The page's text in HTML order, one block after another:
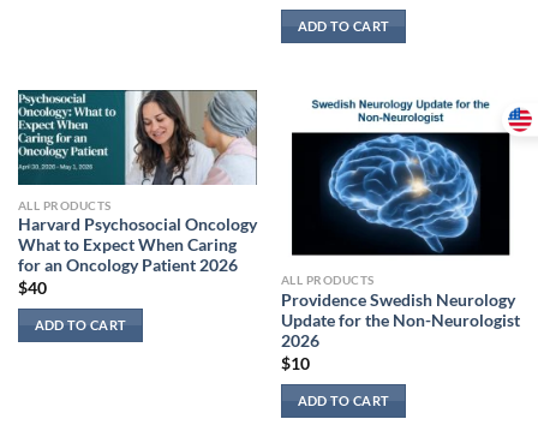
ADD TO CART
ALL PRODUCTS
Harvard Psychosocial Oncology
What to Expect When Caring
for an Oncology Patient 2026
$40
ADD TO CART
ALL PRODUCTS
Providence Swedish Neurology
Update for the Non-Neurologist
2026
$10
ADD TO CART